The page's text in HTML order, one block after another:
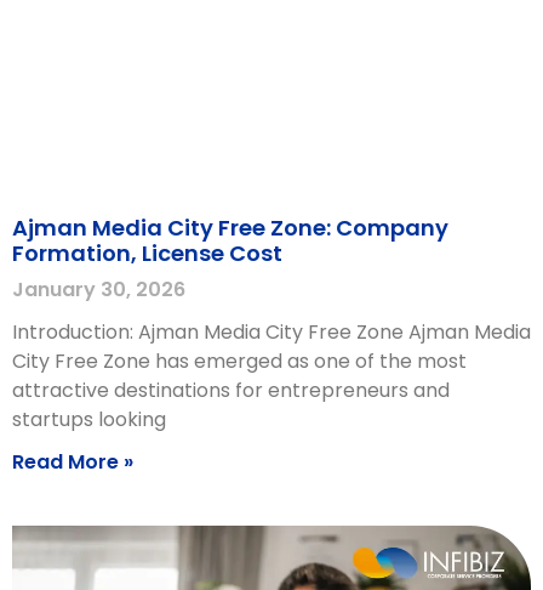
Ajman Media City Free Zone: Company
Formation, License Cost
January 30, 2026
Introduction: Ajman Media City Free Zone Ajman Media
City Free Zone has emerged as one of the most
attractive destinations for entrepreneurs and
startups looking
Read More »